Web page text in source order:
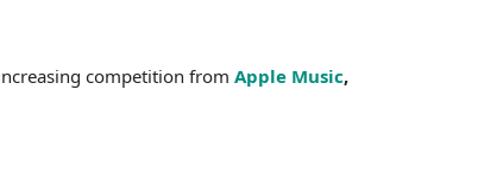
competition from Apple Music,